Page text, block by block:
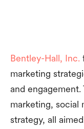
Bentley-Hall, Inc.
marketing
and
marketing, social
strategy, all